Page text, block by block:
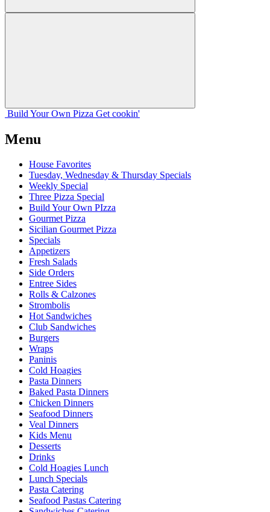
Build Your Own Pizza Get cookin'
Menu
House Favorites
Tuesday, Wednesday & Thursday Specials
Weekly Special
Three Pizza Special
Build Your Own PIzza
Gourmet Pizza
Sicilian Gourmet Pizza
Specials
Appetizers
Fresh Salads
Side Orders
Entree Sides
Rolls & Calzones
Strombolis
Hot Sandwiches
Club Sandwiches
Burgers
Wraps
Paninis
Cold Hoagies
Pasta Dinners
Baked Pasta Dinners
Chicken Dinners
Seafood Dinners
Veal Dinners
Kids Menu
Desserts
Drinks
Cold Hoagies Lunch
Lunch Specials
Pasta Catering
Seafood Pastas Catering